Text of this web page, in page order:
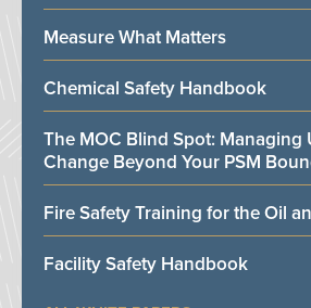
Measure What Matters
Chemical Safety Handbook
The MOC Blind Spot: Managing
Change Beyond Your PSM
Fire Safety Training for the Oil
Facility Safety Handbook